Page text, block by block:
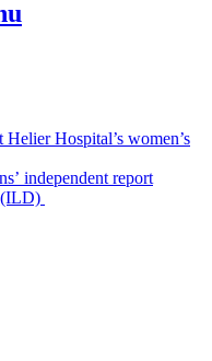
Hospital’s women’s
independent report
(ILD)